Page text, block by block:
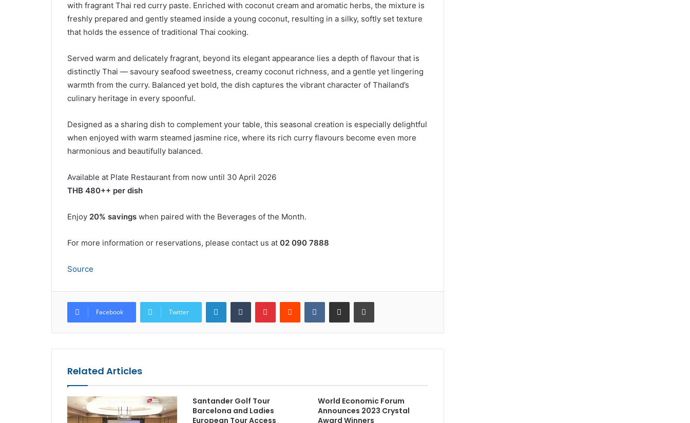
with fragrant Thai red curry paste. Enriched with coconut cream and aromatic herbs, the mixture is
freshly prepared and gently steamed inside a young coconut, resulting in a silky, softly set texture
that holds the essence of traditional Thai cooking.
Served warm and delicately fragrant, beyond its elegant appearance lies a depth of flavour that is
distinctly Thai — savoury seafood sweetness, creamy coconut richness, and a gentle yet lingering
warmth from the curry. Balanced yet bold, the dish captures the vibrant character of Thailand’s
culinary heritage in every spoonful.
Designed as a sharing dish to complement your table, this seasonal creation is especially delightful
when enjoyed with warm steamed jasmine rice, where its rich curry flavours become even more
harmonious and beautifully balanced.
Available at Plate Restaurant from now until 30 April 2026
THB 480++ per dish
Enjoy 20% savingswhen paired with the Beverages of the Month.
For more information or reservations, please contact us at 02 090 7888
Source
Facebook Twitter
LinkedInTumblr PinterestReddit VKontakteShare via Email Print
Related Articles
Santander Golf Tour
Barcelona and Ladies
European Tour Access
World Economic Forum
Announces 2023 Crystal
Award Winners